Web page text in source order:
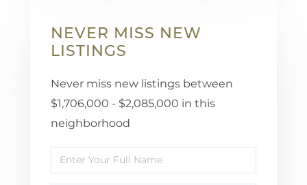
NEVER MISS NEW
LISTINGS
Never miss new listings between
$1,706,000 - $2,085,000 in this
neighborhood
Enter
Full